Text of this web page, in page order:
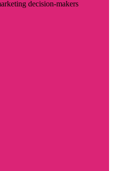
decision-makers